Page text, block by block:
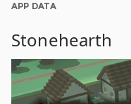
APP DATA
Stonehearth